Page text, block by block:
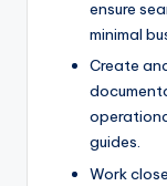
ensure
minimal
Create
guides.
Work